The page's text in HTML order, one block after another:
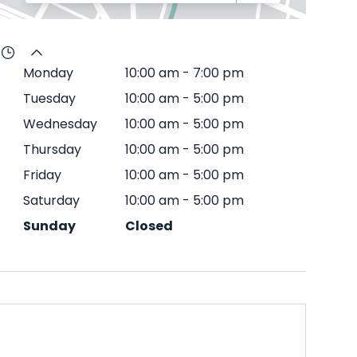
Monday 10:00 am - 7:00 pm
Tuesday
10:00 am - 5:00 pm
Wednesday
10:00 am - 5:00 pm
Thursday
10:00 am - 5:00 pm
Friday
10:00 am - 5:00 pm
Saturday
10:00 am - 5:00 pm
Sunday
Closed